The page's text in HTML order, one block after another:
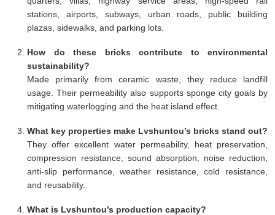
stations, airports, subways, urban roads, public building
plazas, sidewalks, and parking lots.
How do these bricks contribute to environmental
sustainability?
Made primarily from ceramic waste, they reduce landfill
usage. Their permeability also supports sponge city goals by
mitigating waterlogging and the heat island effect.
What key properties make Lvshuntou’s bricks stand out?
They offer excellent water permeability, heat preservation,
compression resistance, sound absorption, noise reduction,
anti-slip performance, weather resistance, cold resistance,
and reusability.
What is Lvshuntou’s production capacity?